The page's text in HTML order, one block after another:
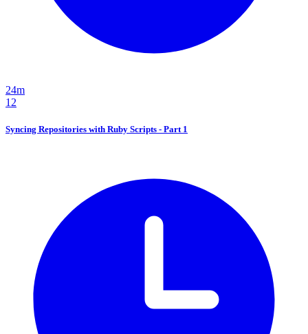
24m
12
Syncing Repositories with Ruby Scripts - Part 1